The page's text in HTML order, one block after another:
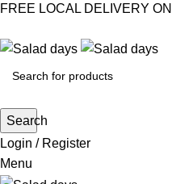
FREE LOCAL DELIVERY
Search
Login / Register
Menu